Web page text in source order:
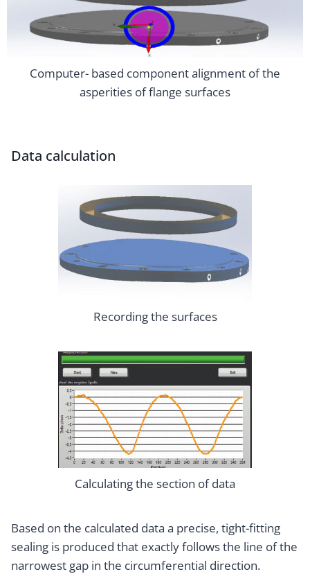
Computer- based component alignment of the
asperities of flange surfaces
Data calculation
Recording the surfaces
Calculating the section of data
Based on the calculated data a precise, tight-fitting
sealing is produced that exactly follows the line of the
narrowest gap in the circumferential direction.